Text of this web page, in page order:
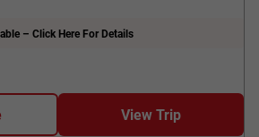
– Click Here For Details
View Trip